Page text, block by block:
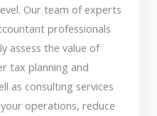
Our team of experts
professionals
assess the value of
tax planning and
as consulting services
operations, reduce